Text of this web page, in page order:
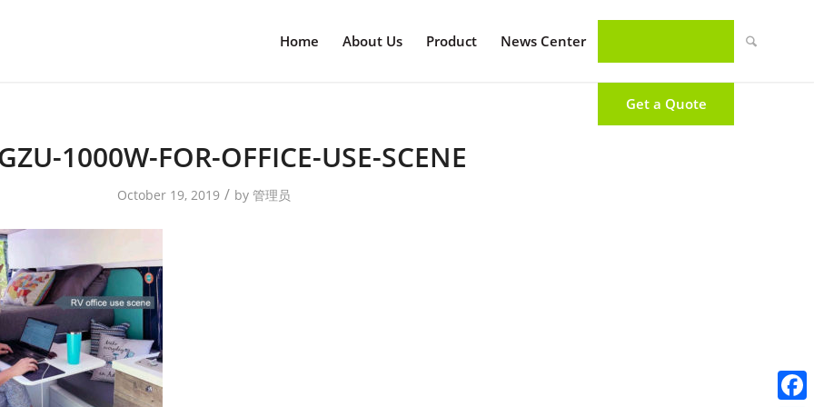
Home About Us Product News Center
Get a Quote
1000W-FOR-OFFICE-USE-SCENE
October 19, 2019 / by 管理员